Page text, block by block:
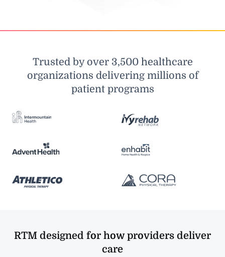
Trusted by over 3,500 healthcare
organizations delivering millions of
patient programs
RTM designed for how providers deliver
care